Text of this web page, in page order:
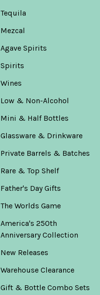
Tequila
Mezcal
Agave Spirits
Spirits
Wines
Low & Non-Alcohol
Mini & Half Bottles
Glassware & Drinkware
Private Barrels & Batches
Rare & Top Shelf
Father's Day Gifts
The Worlds Game
America's 250th
Anniversary Collection
New Releases
Warehouse Clearance
Gift & Bottle Combo Sets